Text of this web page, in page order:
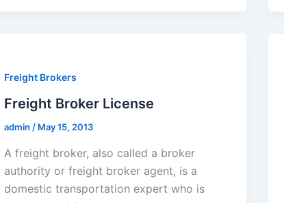
Freight Brokers
Freight Broker License
admin / May 15, 2013
A freight broker, also called a broker
authority or freight broker agent, is a
domestic transportation expert who is